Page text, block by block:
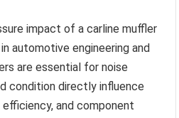
impact of a carline muffler
automotive engineering and
are essential for noise
condition directly influence
and component